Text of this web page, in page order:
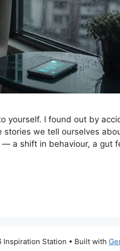
yourself. I found out by
stories we tell ourselves
a shift in behaviour, a gut
Inspiration Station • Built with